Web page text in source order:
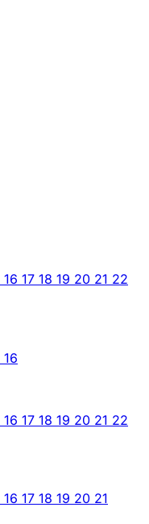
16 17 18 19 20 21 22
16
16 17 18 19 20 21 22
16 17 18 19 20 21